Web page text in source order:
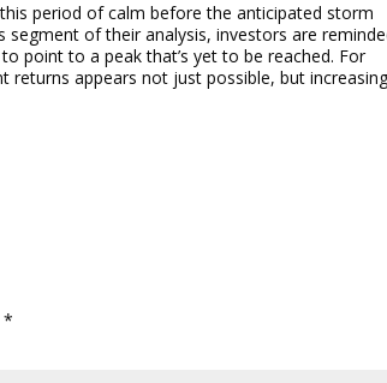
period of calm before the anticipated storm
of their analysis, investors are
point to a peak that’s yet to be reached. For
appears not just possible, but
*